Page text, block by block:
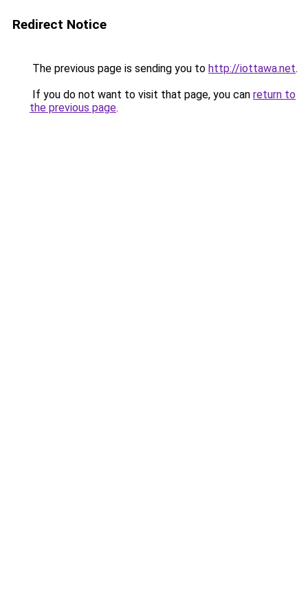
Redirect Notice
The previous page is sending you to http://iottawa.net.
If you do not want to visit that page, you can return to
the previous page.